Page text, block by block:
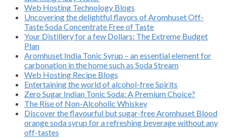
Web Hosting Technology Blogs
Uncovering the delightful flavors of Aromhuset Off-
Taste Soda Concentrate Free of Taste
Your Distillery for a few Dollars: The Extreme Budget
Plan
Aromhuset India Tonic Syrup – an essential element for
carbonation in the home such as Soda Stream
Web Hosting Recipe Blogs
Entertaining the world of alcohol-free Spirits
Zero Sugar Indian Tonic Soda: A Premium Choice?
The Rise of Non-Alcoholic Whiskey
Discover the flavourful but sugar-free Aromhuset Blood
orange soda syrup for a refreshing beverage without any
off-tastes